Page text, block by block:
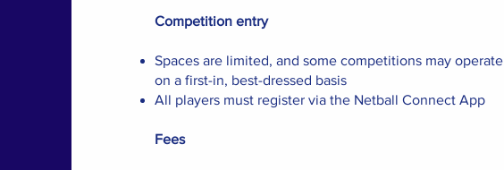
Competition entry
Spaces are limited, and some competitions may operate
on a first-in, best-dressed basis
All players must register via the Netball Connect App
Fees